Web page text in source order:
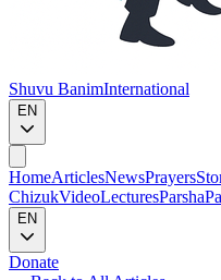
Shuvu BanimInternational
EN
HomeArticlesNewsPrayers
ChizukVideoLecturesParsha
EN
Donate